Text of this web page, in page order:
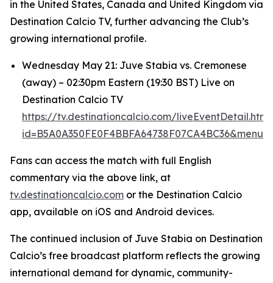
in the United States, Canada and United Kingdom via
Destination Calcio TV, further advancing the Club’s
growing international profile.
Wednesday May 21: Juve Stabia vs. Cremonese
(away) – 02:30pm Eastern (19:30 BST) Live on
Destination Calcio TV
https://tv.destinationcalcio.com/
Fans can access the match with full English
commentary via the above link, at
tv.destinationcalcio.com or the Destination Calcio
app, available on iOS and Android devices.
The continued inclusion of Juve Stabia on Destination
Calcio’s free broadcast platform reflects the growing
international demand for dynamic, community-